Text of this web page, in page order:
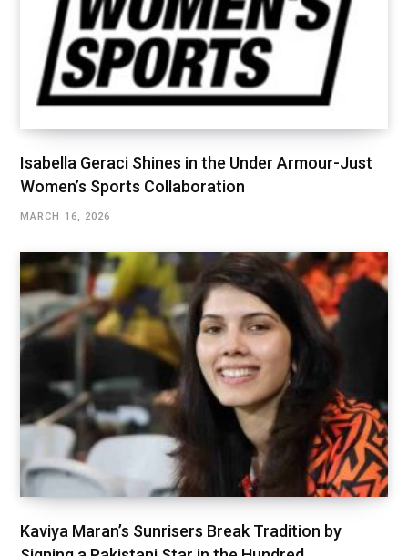
Isabella Geraci Shines in the Under Armour-Just
Women’s Sports Collaboration
MARCH 16, 2026
Kaviya Maran’s Sunrisers Break Tradition by